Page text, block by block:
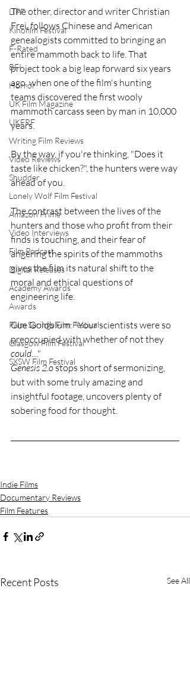
LIFF
Kinofilm Festival
F-Rated
BFI
Horror
UK Film Magazine
UKFRF
Writing Film Reviews
Video Reviews
Shudder
Lonely Wolf Film Festival
Amazon Prime
Video Interviews
Film Podcast
Digital Releases
Academy Awards
Awards
Palm Springs Film Festival
Glasgow Film Festival
SXSW Film Festival
The other, director and writer Christian
Frei, follows Chinese and American
genealogists committed to bringing an
entire mammoth back to life. That
project took a big leap forward six years
ago, when one of the film's hunting
teams discovered the first wooly
mammoth carcass seen by man in 10,000
years.
By the way, if you're thinking, "Does it
taste like chicken?", the hunters were way
ahead of you.
The contrast between the lives of the
hunters and those who profit from their
finds is touching, and their fear of
angering the spirits of the mammoths
gives the film its natural shift to the
moral and ethical questions of
engineering life.
Cue Goldblum: "Your scientists were so
preoccupied with whether of not they
could ...."
Genesis 2.o stops short of sermonizing,
but with some truly amazing and
insightful footage, uncovers plenty of
sobering food for thought.
Indie Films
Documentary Reviews
Film Features
Recent Posts See All